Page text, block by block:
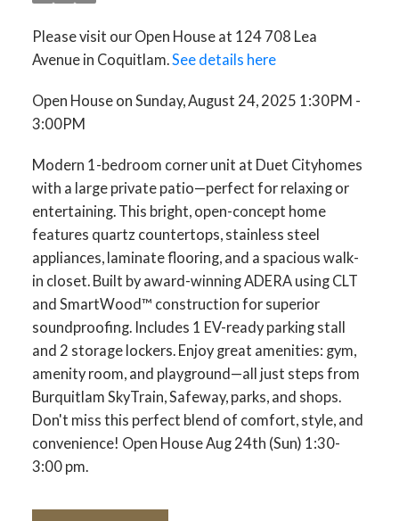
Please visit our Open House at 124 708 Lea
Avenue in Coquitlam.See details here
Open House on Sunday, August 24, 2025 1:30PM -
3:00PM
Modern 1-bedroom corner unit at Duet Cityhomes
with a large private patio—perfect for relaxing or
entertaining. This bright, open-concept home
features quartz countertops, stainless steel
appliances, laminate flooring, and a spacious walk-
in closet. Built by award-winning ADERA using CLT
and SmartWood™ construction for superior
soundproofing. Includes 1 EV-ready parking stall
and 2 storage lockers. Enjoy great amenities: gym,
amenity room, and playground—all just steps from
Burquitlam SkyTrain, Safeway, parks, and shops.
Don't miss this perfect blend of comfort, style, and
convenience! Open House Aug 24th (Sun) 1:30-
3:00 pm.